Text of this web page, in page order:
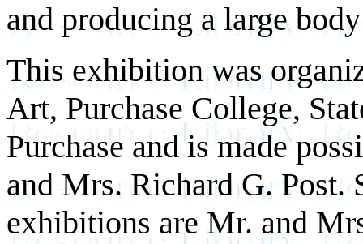
and producing a large
This exhibition was
Art, Purchase College,
Purchase and is made
and Mrs. Richard G. Post.
exhibitions are Mr. and